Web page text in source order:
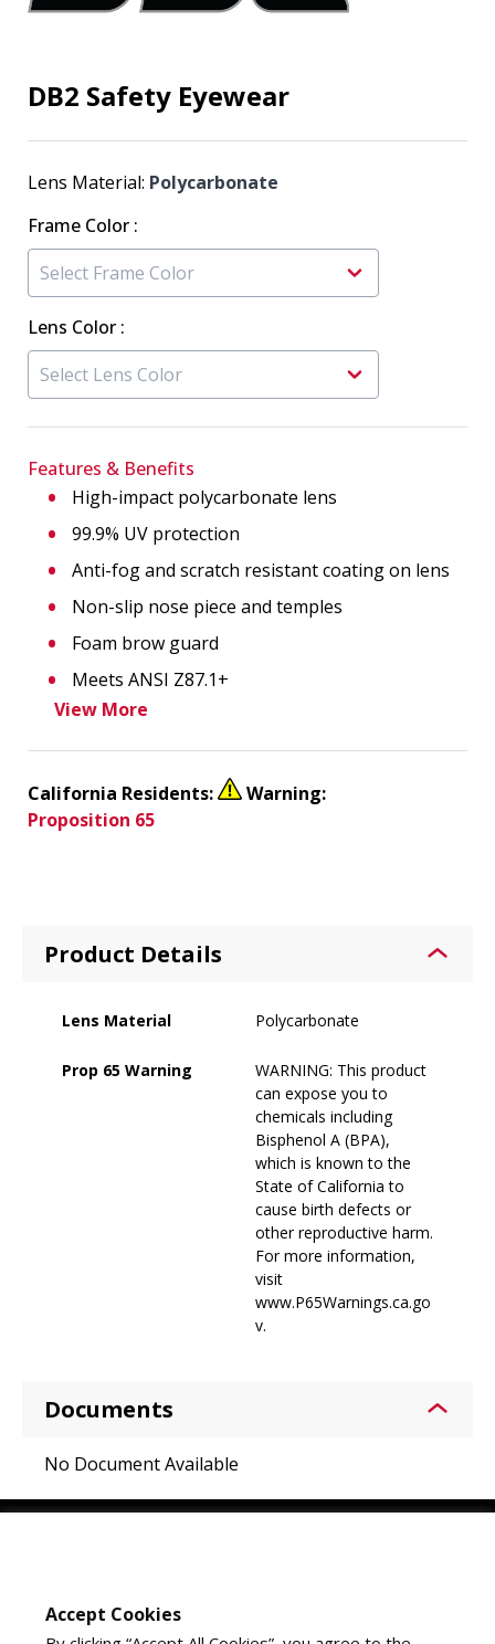
DB2 Safety Eyewear
Lens Material: Polycarbonate
Frame Color :
Lens Color :
Features & Benefits
High-impact polycarbonate lens
99.9% UV protection
Anti-fog and scratch resistant coating on lens
Non-slip nose piece and temples
Foam brow guard
Meets ANSI Z87.1+
View More
California Residents:
Warning:
Proposition 65
Product Details
Lens Material Polycarbonate
Prop 65 Warning
WARNING: This product
can expose you to
chemicals including
Bisphenol A (BPA),
which is known to the
State of California to
cause birth defects or
other reproductive harm.
For more information,
visit
www.P65Warnings.ca.go
v.
Documents
No Document Available
Accept Cookies